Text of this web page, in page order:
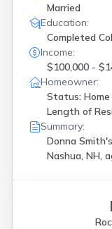
Married
Education:
Completed
Income:
$100,000 -
Homeowner:
Status: Home
Length of
Summary:
Donna
Nashua, NH,